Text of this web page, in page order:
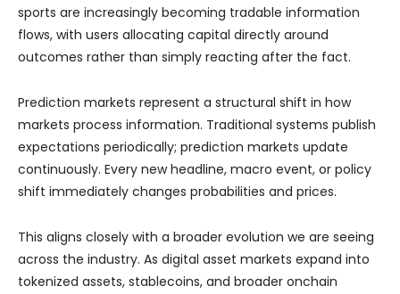
sports are increasingly becoming tradable information
flows, with users allocating capital directly around
outcomes rather than simply reacting after the fact.
Prediction markets represent a structural shift in how
markets process information. Traditional systems publish
expectations periodically; prediction markets update
continuously. Every new headline, macro event, or policy
shift immediately changes probabilities and prices.
This aligns closely with a broader evolution we are seeing
across the industry. As digital asset markets expand into
tokenized assets, stablecoins, and broader onchain